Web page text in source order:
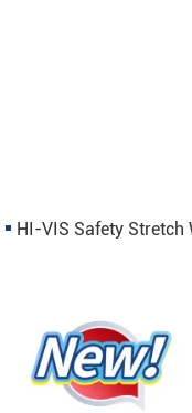
HI-VIS Safety Stretch